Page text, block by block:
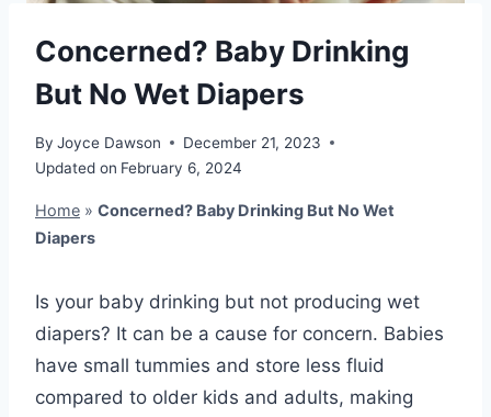
Concerned? Baby Drinking
But No Wet Diapers
By Joyce Dawson
December 21, 2023
Updated on February 6, 2024
Home » Concerned? Baby Drinking But No Wet
Diapers
Is your baby drinking but not producing wet
diapers? It can be a cause for concern. Babies
have small tummies and store less fluid
compared to older kids and adults, making